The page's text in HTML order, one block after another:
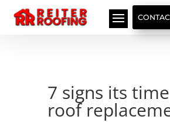
// LocalBusiness + Roofing Contractor
7 signs its
roof